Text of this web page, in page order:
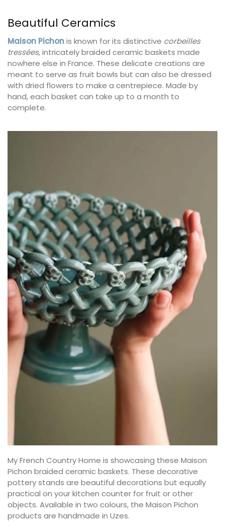
Beautiful Ceramics
Maison Pichonis known for its distinctive corbeilles
tressées, intricately braided ceramic baskets made
nowhere else in France. These delicate creations are
meant to serve as fruit bowls but can also be dressed
with dried flowers to make a centrepiece. Made by
hand, each basket can take up to a month to
complete.
My French Country Home is showcasing these Maison
Pichon braided ceramic baskets. These decorative
pottery stands are beautiful decorations but equally
practical on your kitchen counter for fruit or other
objects. Available in two colours, the Maison Pichon
products are handmade in Uzes.